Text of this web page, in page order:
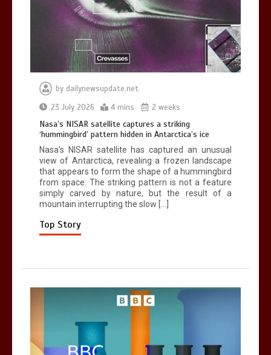
testosterone testing – BBC Sounds
0 2 mins
Can you be fined for using a hosepipe?
Mike Wolfe left devastated by dog’s
by dailynewsupdate.net
23 July 2026
4 mins 2 weeks
Nasa’s NISAR satellite captures a striking
‘hummingbird’ pattern hidden in Antarctica’s ice
Nasa’s NISAR satellite has captured an unusual
view of Antarctica, revealing a frozen landscape
that appears to form the shape of a hummingbird
from space. The striking pattern is not a feature
simply carved by nature, but the result of a
mountain interrupting the slow […]
Top Story